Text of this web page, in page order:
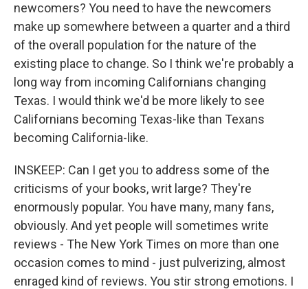
newcomers? You need to have the newcomers
make up somewhere between a quarter and a third
of the overall population for the nature of the
existing place to change. So I think we're probably a
long way from incoming Californians changing
Texas. I would think we'd be more likely to see
Californians becoming Texas-like than Texans
becoming California-like.
INSKEEP: Can I get you to address some of the
criticisms of your books, writ large? They're
enormously popular. You have many, many fans,
obviously. And yet people will sometimes write
reviews - The New York Times on more than one
occasion comes to mind - just pulverizing, almost
enraged kind of reviews. You stir strong emotions. I